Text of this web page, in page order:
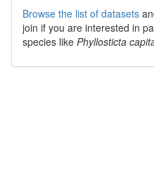
Browse the list of datasets
join if you are interested in
species like Phyllosticta